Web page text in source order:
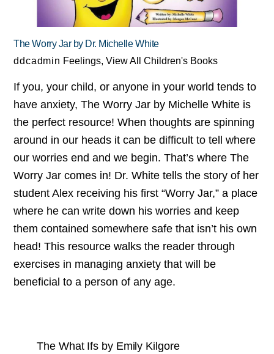
The Worry Jar by Dr. Michelle White
ddcadmin Feelings, View All Children's Books
If you, your child, or anyone in your world tends to
have anxiety, The Worry Jar by Michelle White is
the perfect resource! When thoughts are spinning
around in our heads it can be difficult to tell where
our worries end and we begin. That’s where The
Worry Jar comes in! Dr. White tells the story of her
student Alex receiving his first “Worry Jar,” a place
where he can write down his worries and keep
them contained somewhere safe that isn’t his own
head! This resource walks the reader through
exercises in managing anxiety that will be
beneficial to a person of any age.
The What Ifs by Emily Kilgore